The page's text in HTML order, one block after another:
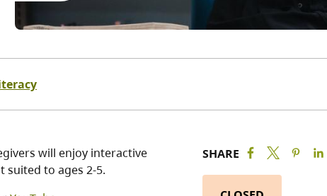
will enjoy interactive
suited to ages 2-5.
SHARE